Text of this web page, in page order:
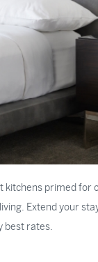
primed
Extend your
best rates.